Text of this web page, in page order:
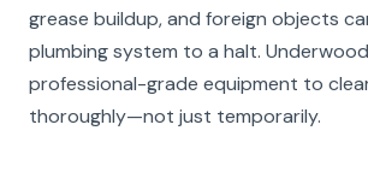
grease buildup, and foreign objects
plumbing system to a halt.
professional-grade equipment to
thoroughly—not just temporarily.